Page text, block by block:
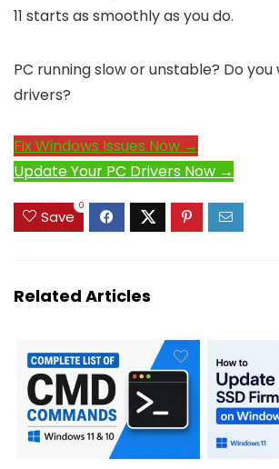
11 starts as smoothly as you do.
PC running slow or unstable? Do
drivers?
Fix Windows Issues Now →
Update Your PC Drivers Now →
Save
0
Related Articles